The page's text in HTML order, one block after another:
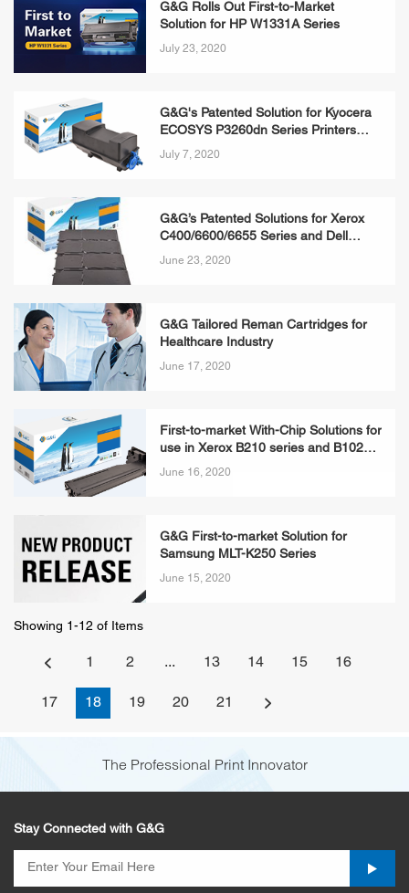
G&G Rolls Out First-to-Market
Solution for HP W1331A Series
July 23, 2020
G&G's Patented Solution for Kyocera
ECOSYS P3260dn Series Printers
Available Now
July 7, 2020
G&G’s Patented Solutions for Xerox
C400/6600/6655 Series and Dell
3760/3840/2660 Series Printers
June 23, 2020
G&G Tailored Reman Cartridges for
Healthcare Industry
June 17, 2020
First-to-market With-Chip Solutions for
use in Xerox B210 series and B1025
Series Printers Available Now
June 16, 2020
G&G First-to-market Solution for
Samsung MLT-K250 Series
June 15, 2020
Showing 1-12 of Items
1 2 ... 13 14 15 16
17 18 19 20 21
The Professional Print Innovator
Stay Connected with G&G